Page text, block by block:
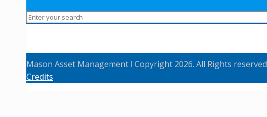
Mason Asset Management l Copyright 2026. All Rights reserved
Credits